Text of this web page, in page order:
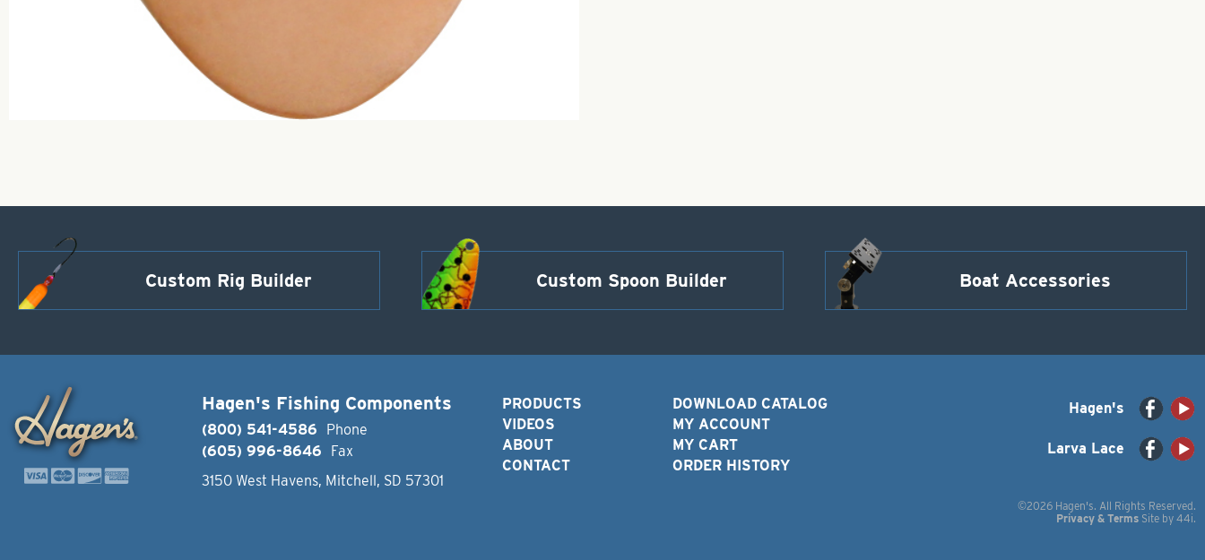
Custom Rig Builder Custom Spoon Builder Boat Accessories
Hagen's Fishing Components
(800) 541-4586
Phone
(605) 996-8646
Fax
3150 West Havens, Mitchell, SD 57301
PRODUCTS
VIDEOS
ABOUT
CONTACT
DOWNLOAD CATALOG
MY ACCOUNT
MY CART
ORDER HISTORY
Hagen's
Larva Lace
©2026 Hagen's. All Rights Reserved.
Privacy & Terms Site by 44i.